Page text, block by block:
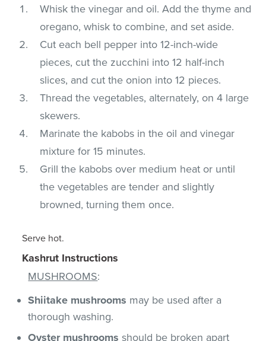
Whisk the vinegar and oil. Add the thyme and
oregano, whisk to combine, and set aside.
Cut each bell pepper into 12-inch-wide
pieces, cut the zucchini into 12 half-inch
slices, and cut the onion into 12 pieces.
Thread the vegetables, alternately, on 4 large
skewers.
Marinate the kabobs in the oil and vinegar
mixture for 15 minutes.
Grill the kabobs over medium heat or until
the vegetables are tender and slightly
browned, turning them once.
Serve hot.
Kashrut Instructions
MUSHROOMS:
Shiitake mushrooms may be used after a
thorough washing.
Oyster mushrooms should be broken apart